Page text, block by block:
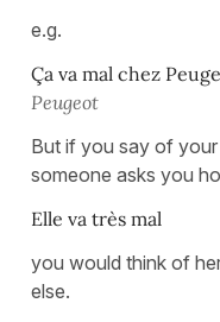
e.g.
Ça va mal chez
Peugeot
But if you say of
someone asks you
Elle va très mal
you would think of
else.